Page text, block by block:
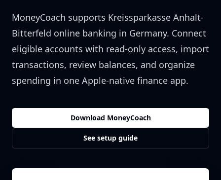
MoneyCoach supports Kreissparkasse Anhalt-
Bitterfeld online banking in Germany. Connect
eligible accounts with read-only access, import
transactions, review balances, and organize
spending in one Apple-native finance app.
Download MoneyCoach
See setup guide